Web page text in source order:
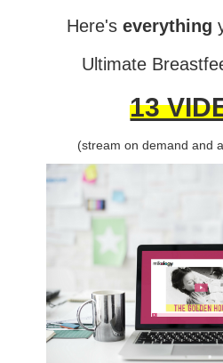
Here'severything
Ultimate
13
(stream on demand and